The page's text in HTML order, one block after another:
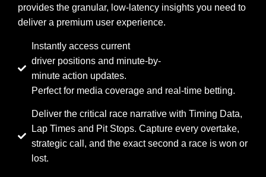
provides the granular, low-latency insights you need to
deliver a premium user experience.
Instantly access current
driver positions and minute-by-
minute action updates.
Perfect for media coverage and real-time betting.
Deliver the critical race narrative with Timing Data,
Lap Times and Pit Stops. Capture every overtake,
strategic call, and the exact second a race is won or
lost.